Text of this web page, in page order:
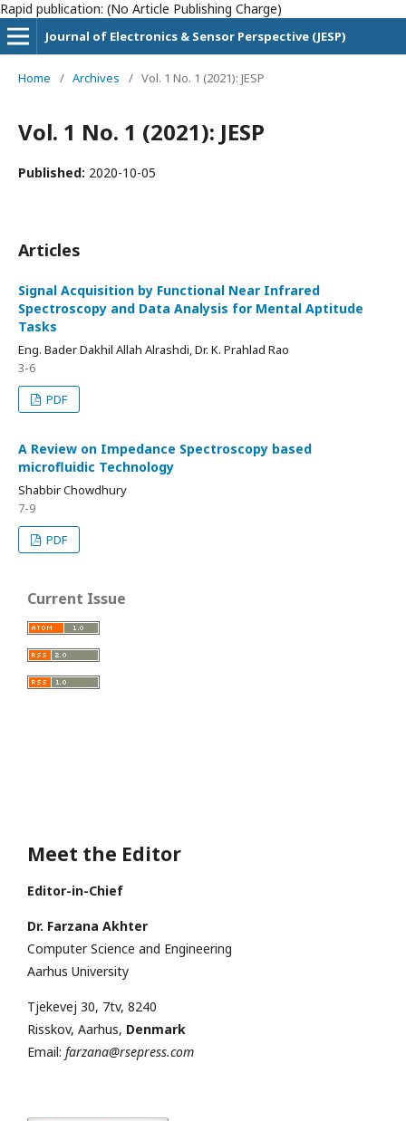
Rapid publication: (No Article Publishing Charge)
Journal of Electronics & Sensor Perspective (JESP)
Home / Archives / Vol. 1 No. 1 (2021): JESP
Vol. 1 No. 1 (2021): JESP
Published: 2020-10-05
Articles
Signal Acquisition by Functional Near Infrared
Spectroscopy and Data Analysis for Mental Aptitude
Tasks
Eng. Bader Dakhil Allah Alrashdi, Dr. K. Prahlad Rao
3-6
PDF
A Review on Impedance Spectroscopy based
microfluidic Technology
Shabbir Chowdhury
7-9
PDF
Current Issue
Meet the Editor
Editor-in-Chief
Dr. Farzana Akhter
Computer Science and Engineering
Aarhus University
Tjekevej 30, 7tv, 8240
Risskov, Aarhus, Denmark
Email: farzana@rsepress.com